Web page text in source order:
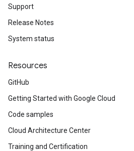
Support
Release Notes
System status
Resources
GitHub
Getting Started with Google Cloud
Code samples
Cloud Architecture Center
Training and Certification